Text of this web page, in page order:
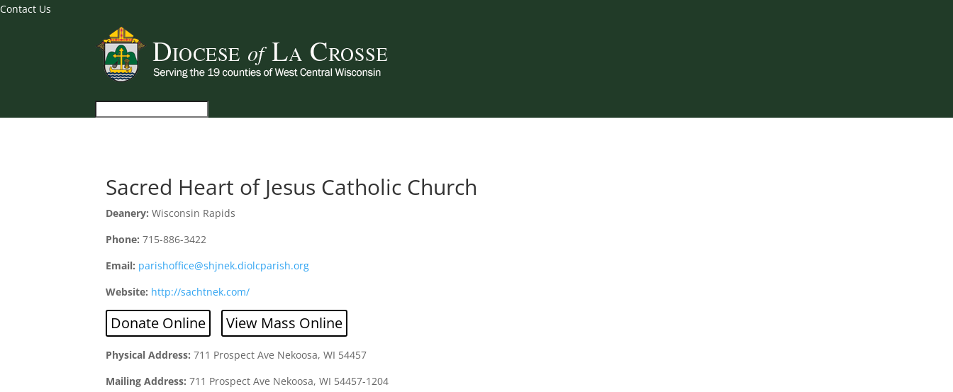
Contact Us
Sacred Heart of Jesus Catholic Church
Deanery: Wisconsin Rapids
Phone: 715-886-3422
Email: parishoffice@shjnek.diolcparish.org
Website: http://sachtnek.com/
Donate Online View Mass Online
Physical Address: 711 Prospect Ave Nekoosa, WI 54457
Mailing Address: 711 Prospect Ave Nekoosa, WI 54457-1204